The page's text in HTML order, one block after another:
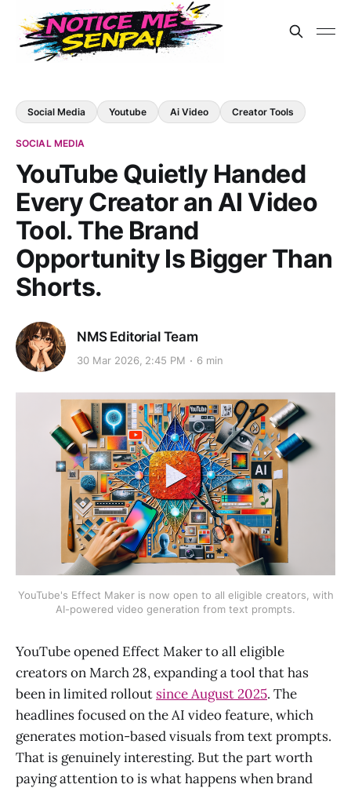
Social Media Youtube Ai Video Creator Tools
SOCIAL MEDIA
YouTube Quietly Handed
Every Creator an AI Video
Tool. The Brand
Opportunity Is Bigger Than
Shorts.
NMS Editorial Team
30 Mar 2026, 2:45 PM 6 min
YouTube's Effect Maker is now open to all eligible creators, with
AI-powered video generation from text prompts.
YouTube opened Effect Maker to all eligible
creators on March 28, expanding a tool that has
been in limited rollout since August 2025. The
headlines focused on the AI video feature, which
generates motion-based visuals from text prompts.
That is genuinely interesting. But the part worth
paying attention to is what happens when brand